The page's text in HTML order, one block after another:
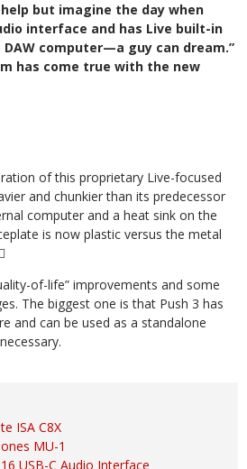
help but imagine the day when
interface and has Live built-in
computer—a guy can dream.”
has come true with the new
of this proprietary Live-focused
and chunkier than its predecessor
computer and a heat sink on the
is now plastic versus the metal
of-life” improvements and some
The biggest one is that Push 3 has
and can be used as a standalone
ISA C8X
MU-1
USB-C Audio Interface